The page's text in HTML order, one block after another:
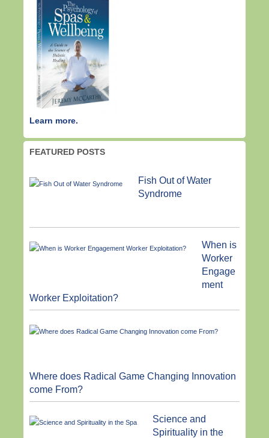
Learn more.
FEATURED POSTS
Fish Out of Water
Syndrome
When is
Worker
Engage
ment
Worker Exploitation?
Where does Radical Game Changing Innovation
come From?
Science and
Spirituality in the